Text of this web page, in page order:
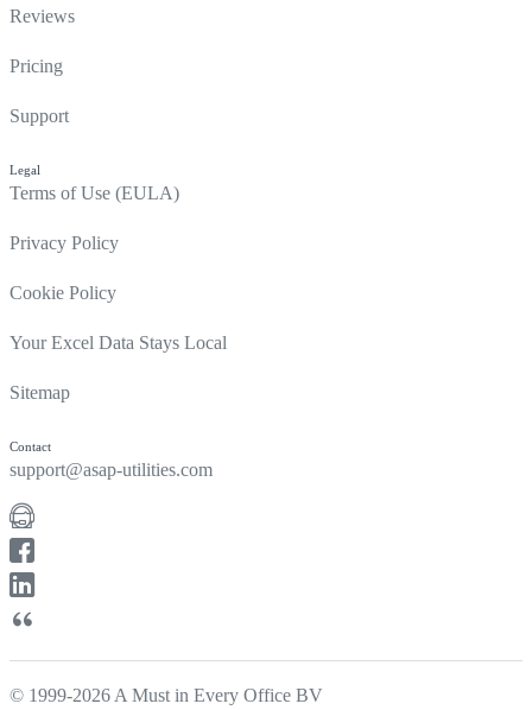
Reviews
Pricing
Support
Legal
Terms of Use (EULA)
Privacy Policy
Cookie Policy
Your Excel Data Stays Local
Sitemap
Contact
support@asap-utilities.com
© 1999-2026 A Must in Every Office BV